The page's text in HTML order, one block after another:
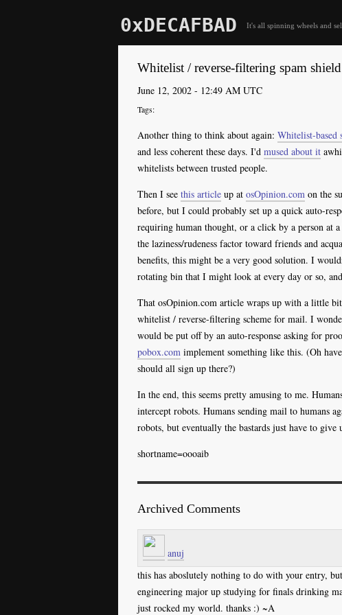
0xDECAFBAD It's all spinning wheels and
Whitelist / reverse-filtering spam shield
June 12, 2002 - 12:49 AM UTC
Another thing to think about again: Whitelist-based
and less coherent these days. I'd mused about it
whitelists between trusted people.
Then I see this articleup at osOpinion.comon the
before, but I could probably set up a quick auto-
requiring human thought, or a click by a person at
the laziness/rudeness factor toward friends and
benefits, this might be a very good solution. I
rotating bin that I might look at every day or so,
That osOpinion.com article wraps up with a little
whitelist / reverse-filtering scheme for mail. I
would be put off by an auto-response asking for
pobox.comimplement something like this. (Oh
should all sign up there?)
In the end, this seems pretty amusing to me.
intercept robots. Humans sending mail to humans
robots, but eventually the bastards just have to
shortname=oooaib
Archived Comments
anuj
this has aboslutely nothing to do with your entry,
engineering major up studying for finals drinking
just rocked my world. thanks :) ~A